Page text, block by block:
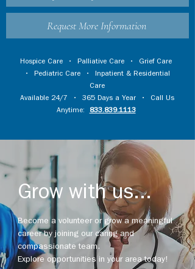
Request More Information
Hospice Care • Palliative Care • Grief Care
• Pediatric Care • Inpatient & Residential
Care
Available 24/7 • 365 Days a Year • Call Us
Anytime:
833.839.1113
Grow with us...
Become a volunteer or grow a meaningful
career by joining our caring and
compassionate team.
Explore opportunities in your area today!